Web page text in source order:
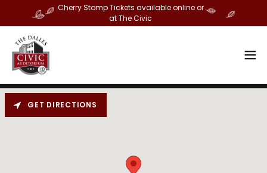
Cherry Stomp Tickets available online or
at The Civic
GET DIRECTIONS